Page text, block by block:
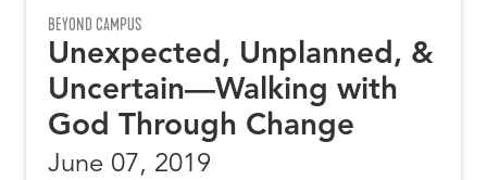
BEYOND CAMPUS
Unexpected, Unplanned, &
Uncertain—Walking with
God Through Change
June 07, 2019